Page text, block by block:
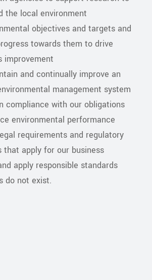
the local environment
objectives and targets and
towards them to drive
improvement
and continually improve an
management system
compliance with our obligations
environmental performance
requirements and regulatory
that apply for our business
apply responsible standards
do not exist.